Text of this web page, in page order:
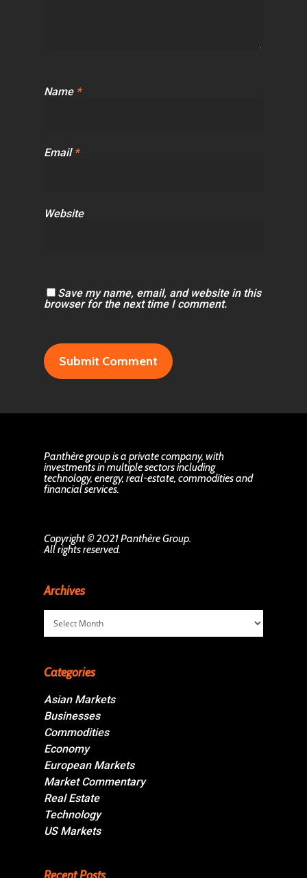
Name *
Email *
Website
Save my name, email, and website in this
browser for the next time I comment.
Panthère group is a private company, with
investments in multiple sectors including
technology, energy, real-estate, commodities and
financial services.
Copyright © 2021 Panthère Group.
All rights reserved.
Archives
Archives
Categories
Asian Markets
Businesses
Commodities
Economy
European Markets
Market Commentary
Real Estate
Technology
US Markets